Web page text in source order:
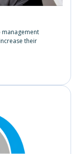
management
their